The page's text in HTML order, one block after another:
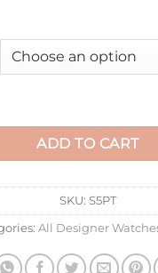
De Cartier 36Mm
ADD TO CART
SKU: S5PT
All Designer